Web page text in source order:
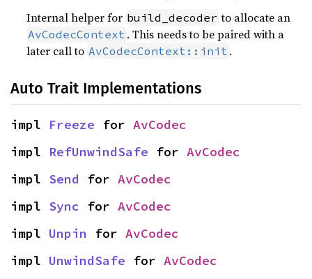
Internal helper for build_decoder to allocate an
AvCodecContext . This needs to be paired with a
later call to AvCodecContext::init .
Auto Trait Implementations
impl Freeze for AvCodec
impl RefUnwindSafe for AvCodec
impl Send for AvCodec
impl Sync for AvCodec
impl Unpin for AvCodec
impl UnwindSafe for AvCodec